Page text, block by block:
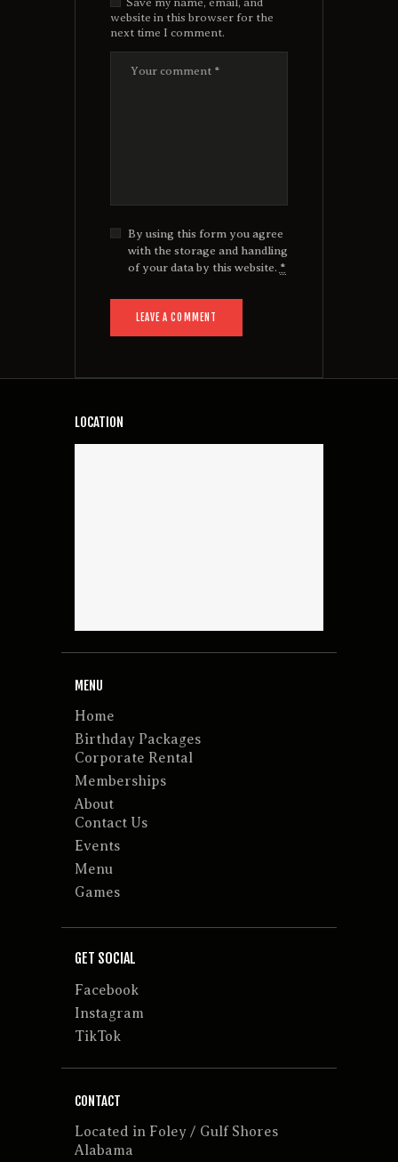
website in this browser for the
next time I comment.
By using this form you agree
with the storage and handling
of your data by this website. *
LOCATION
MENU
Home
Birthday Packages
Corporate Rental
Memberships
About
Contact Us
Events
Menu
Games
GET SOCIAL
Facebook
Instagram
TikTok
CONTACT
Located in Foley / Gulf Shores
Alabama